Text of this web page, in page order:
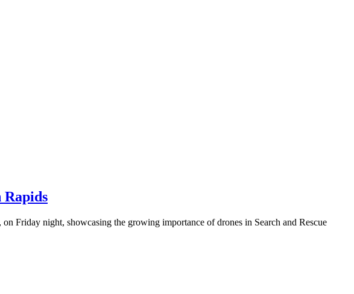
Rapids
Friday night, showcasing the growing importance of drones in Search and Rescue